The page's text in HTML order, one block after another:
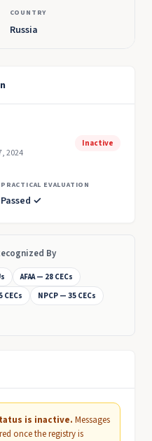
COUNTRY
Russia
2024
Inactive
PRACTICAL EVALUATION
Passed ✓
By
AFAA — 28 CECs
NPCP — 35 CECs
is inactive. Messages
once the registry is